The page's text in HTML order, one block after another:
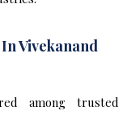
Vivekanand
among trusted